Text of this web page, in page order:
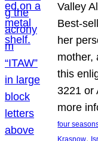
Valley
Best-
her
mother,
this
3221 or
more
four
,